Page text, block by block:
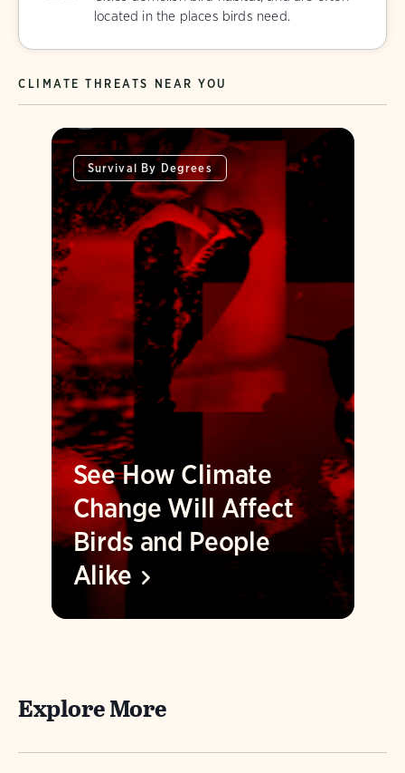
located in the places birds need.
CLIMATE THREATS NEAR YOU
Survival By Degrees
See How Climate
Change Will Affect
Birds and People
Alike
Explore More